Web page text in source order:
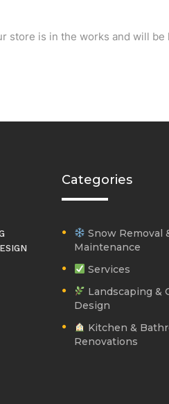
store is in the works and will be
Categories
Snow Removal
Maintenance
Services
Landscaping &
Design
Kitchen &
Renovations